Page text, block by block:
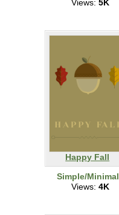
Views: 5K
Happy Fall
Simple/Minimal
Views: 4K